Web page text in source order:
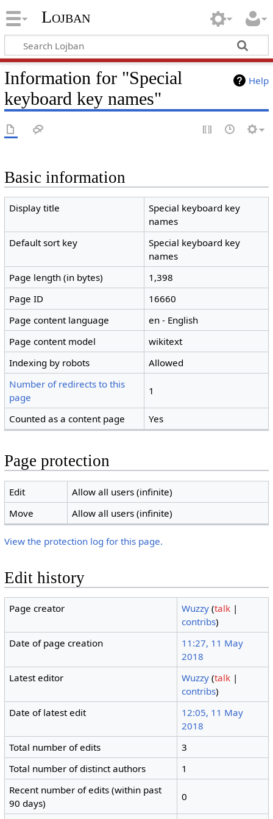
Lojban
Help
Information for "Special
keyboard key names"
Basic information
Display title
Special keyboard key
names
Default sort key
Special keyboard key
names
Page length (in bytes)
1,398
Page ID
16660
Page content language
en - English
Page content model
wikitext
Indexing by robots
Allowed
Number of redirects to this
page
1
Counted as a content page Yes
Page protection
Edit
Allow all users (infinite)
Move
Allow all users (infinite)
View the protection log for this page.
Edit history
Page creator Wuzzy (talk |
contribs)
Date of page creation
11:27, 11 May
2018
Latest editor
Wuzzy (talk |
contribs)
Date of latest edit
12:05, 11 May
2018
Total number of edits
3
Total number of distinct authors
1
Recent number of edits (within past
90 days)
0